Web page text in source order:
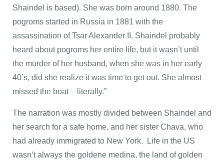
Shaindel is based). She was born around 1880. The
pogroms started in Russia in 1881 with the
assassination of Tsar Alexander II. Shaindel probably
heard about pogroms her entire life, but it wasn’t until
the murder of her husband, when she was in her early
40’s, did she realize it was time to get out. She almost
missed the boat – literally.”
The narration was mostly divided between Shaindel and
her search for a safe home, and her sister Chava, who
had already immigrated to New York. Life in the US
wasn’t always the goldene medina, the land of golden